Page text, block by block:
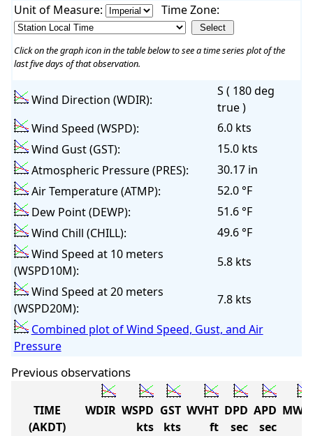
Unit of Measure: Time Zone:
Click on the graph icon in the table below to see a time series plot of the
last five days of that observation.
Wind Direction (WDIR):
S ( 180 deg
true )
Wind Speed (WSPD):
6.0 kts
Wind Gust (GST):
15.0 kts
Atmospheric Pressure (PRES):
30.17 in
Air Temperature (ATMP):
52.0 °F
Dew Point (DEWP):
51.6 °F
Wind Chill (CHILL):
49.6 °F
Wind Speed at 10 meters
(WSPD10M):
5.8 kts
Wind Speed at 20 meters
(WSPD20M):
7.8 kts
Combined plot of Wind Speed, Gust, and Air
Pressure
Previous observations
TIME
(AKDT)
WDIR WSPD
kts
GST
kts
WVHT
ft
DPD
sec
APD
sec
MWD